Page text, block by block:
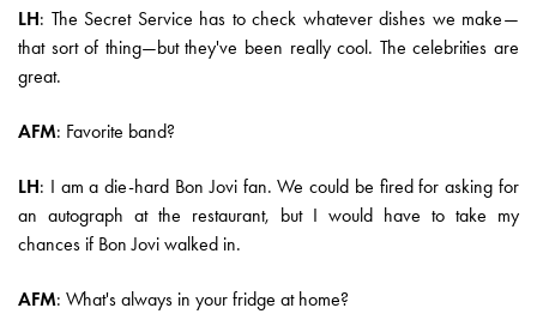
LH: The Secret Service has to check whatever dishes we make—
that sort of thing—but they've been really cool. The celebrities are
great.
AFM: Favorite band?
LH: I am a die-hard Bon Jovi fan. We could be fired for asking for
an autograph at the restaurant, but I would have to take my
chances if Bon Jovi walked in.
AFM: What's always in your fridge at home?